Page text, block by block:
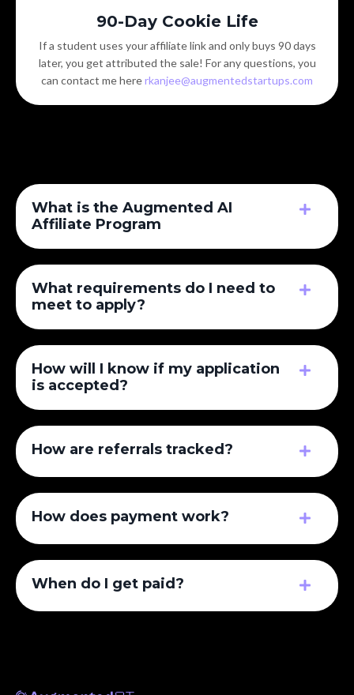
90-Day Cookie Life
If a student uses your affiliate link and only buys 90 days
later, you get attributed the sale! For any questions, you
can contact me hererkanjee@augmentedstartups.com
What is the Augmented AI
Affiliate Program
What requirements do I need to
meet to apply?
How will I know if my application
is accepted?
How are referrals tracked?
How does payment work?
When do I get paid?